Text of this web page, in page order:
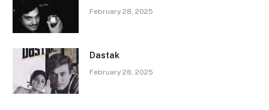
February 28, 2025
Dastak
February 28, 2025